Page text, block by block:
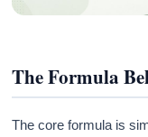
The Formula
The core formula is